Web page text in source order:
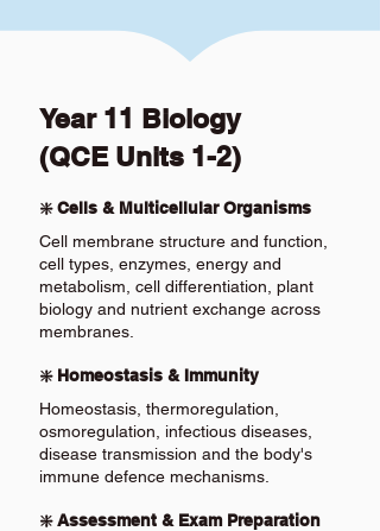
Year 11 Biology
(QCE Units 1-2)
❇️ Cells & Multicellular Organisms
Cell membrane structure and function,
cell types, enzymes, energy and
metabolism, cell differentiation, plant
biology and nutrient exchange across
membranes.
❇️ Homeostasis & Immunity
Homeostasis, thermoregulation,
osmoregulation, infectious diseases,
disease transmission and the body's
immune defence mechanisms.
❇️ Assessment & Exam Preparation